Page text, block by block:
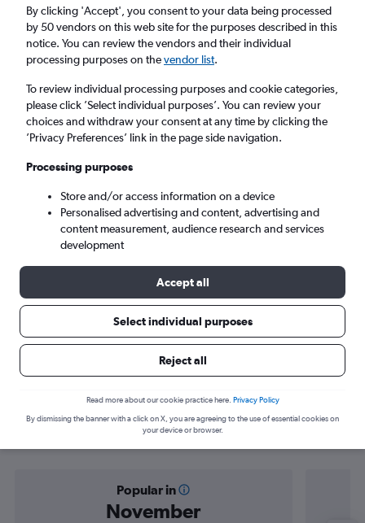
Return 1 adult, Economy, 0 bags
Dublin (DUB)
Strasbourg (SXB)
Tue 8/9 - Tue 15/9
Search
Find flight deals from Dublin to
Strasbourg
Popular in
November
By clicking 'Accept', you consent to your data being processed
by 50 vendors on this web site for the purposes described in this
notice. You can review the vendors and their individual
processing purposes on thevendor list.
To review individual processing purposes and cookie categories,
please click ’Select individual purposes’. You can review your
choices and withdraw your consent at any time by clicking the
’Privacy Preferences’ link in the page side navigation.
Processing purposes
Store and/or access information on a device
Personalised advertising and content, advertising and
content measurement, audience research and services
development
Accept all
Select individual purposes
Reject all
Read more about our cookie practice here. Privacy Policy
By dismissing the banner with a click on X, you are agreeing to the use of essential cookies on
your device or browser.